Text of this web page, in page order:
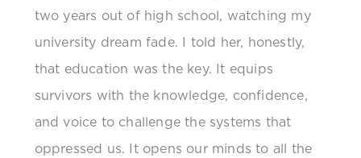
two years out of high school, watching my
university dream fade. I told her, honestly,
that education was the key. It equips
survivors with the knowledge, confidence,
and voice to challenge the systems that
oppressed us. It opens our minds to all the